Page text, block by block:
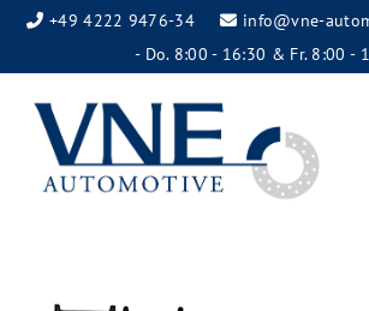
+49 4222 9476-34 info@vne-
- Do. 8:00 - 16:30 & Fr. 8:00 -